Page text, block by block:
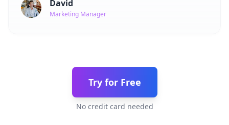
David
Marketing Manager
Try for Free
No credit card needed